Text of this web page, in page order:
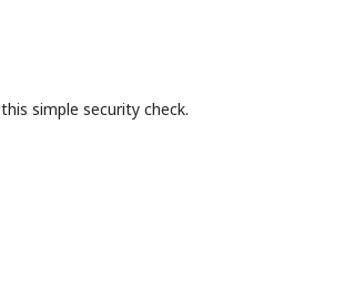
simple security check.